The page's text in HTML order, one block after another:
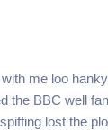
me loo
the BBC well
lost the